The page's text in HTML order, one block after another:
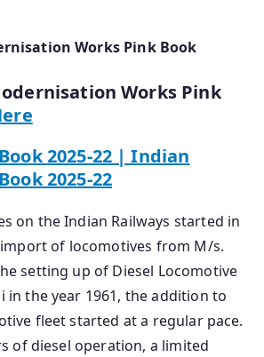
Works Pink Book
Works Pink
2025-22 | Indian
2025-22
on the Indian Railways started in
of locomotives from M/s.
setting up of Diesel Locomotive
in the year 1961, the addition to
fleet started at a regular pace.
of diesel operation, a limited